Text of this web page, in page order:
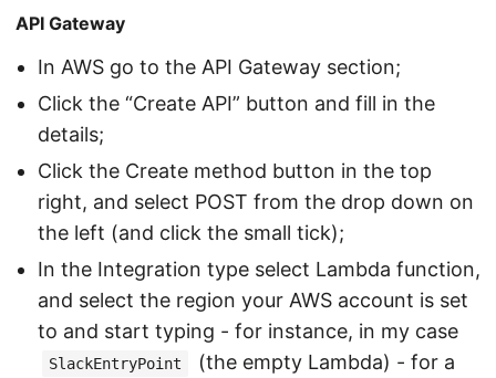
API Gateway
In AWS go to the API Gateway section;
Click the “Create API” button and fill in the
details;
Click the Create method button in the top
right, and select POST from the drop down on
the left (and click the small tick);
In the Integration type select Lambda function,
and select the region your AWS account is set
to and start typing - for instance, in my case
SlackEntryPoint
(the empty Lambda) - for a